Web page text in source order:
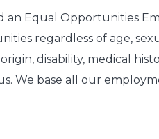
an Equal Opportunities
regardless of age,
disability, medical
We base all our